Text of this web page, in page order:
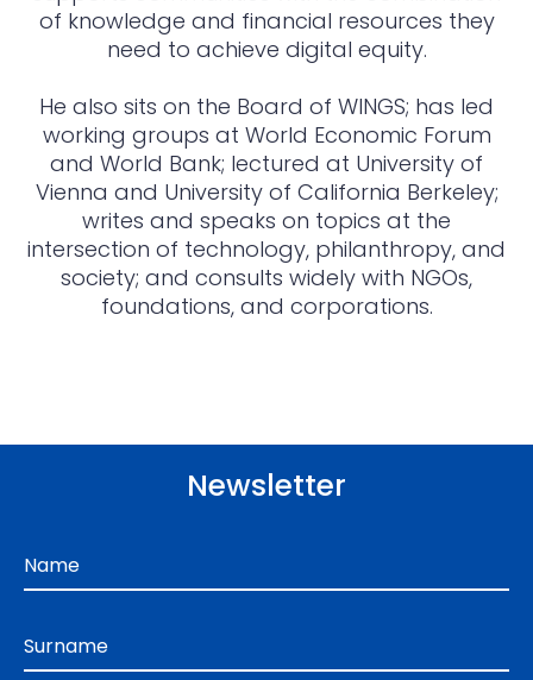
of knowledge and financial resources they
need to achieve digital equity.
He also sits on the Board of WINGS; has led
working groups at World Economic Forum
and World Bank; lectured at University of
Vienna and University of California Berkeley;
writes and speaks on topics at the
intersection of technology, philanthropy, and
society; and consults widely with NGOs,
foundations, and corporations.
Newsletter
Name
Surname